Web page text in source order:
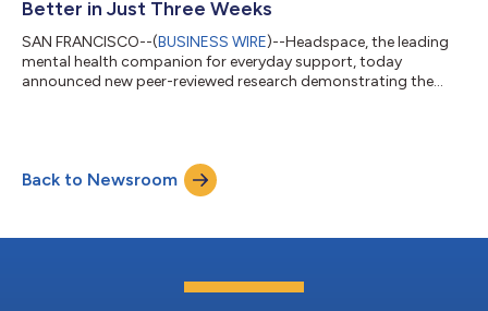
Better in Just Three Weeks
SAN FRANCISCO--(BUSINESS WIRE)--Headspace, the leading
mental health companion for everyday support, today
announced new peer-reviewed research demonstrating the
trial (RCT) found that participants who completed the
program experienced significant reductions in self-reported
anxiety and depression symptoms, in add...
Back to Newsroom